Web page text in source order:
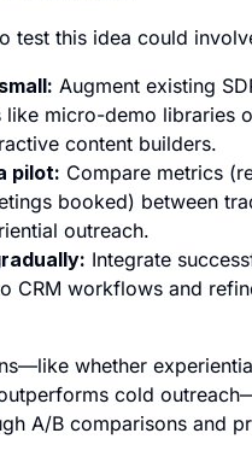
test this idea could
Augment existing
like micro-demo libraries
content builders.
pilot: Compare metrics
booked) between
outreach.
Integrate
CRM workflows and
whether
cold
A/B comparisons and